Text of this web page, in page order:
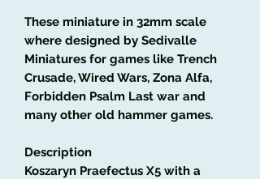
These miniature in 32mm scale
where designed by Sedivalle
Miniatures for games like Trench
Crusade, Wired Wars, Zona Alfa,
Forbidden Psalm Last war and
many other old hammer games.
Description
Koszaryn Praefectus X5 with a